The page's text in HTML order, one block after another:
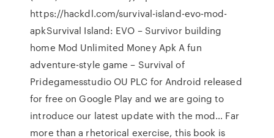
https://hackdl.com/survival-island-evo-mod-
apkSurvival Island: EVO – Survivor building
home Mod Unlimited Money Apk A fun
adventure-style game – Survival of
Pridegamesstudio OU PLC for Android released
for free on Google Play and we are going to
introduce our latest update with the mod… Far
more than a rhetorical exercise, this book is